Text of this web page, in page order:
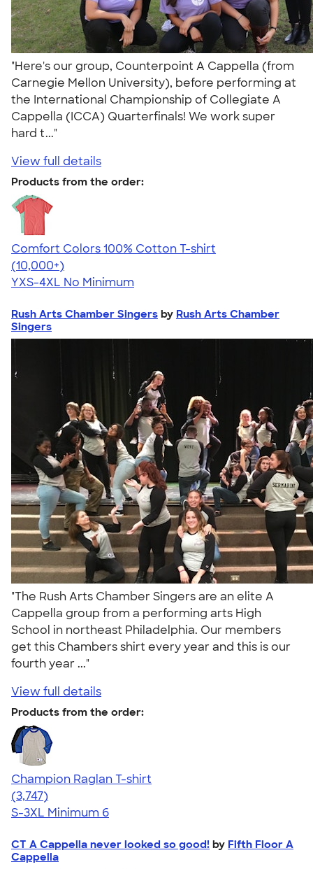
"Here's our group, Counterpoint A Cappella (from
Carnegie Mellon University), before performing at
the International Championship of Collegiate A
Cappella (ICCA) Quarterfinals! We work super
hard t..."
View full details
Products from the order:
Comfort Colors 100% Cotton T-shirt
4.68
12352
(10,000+)
YXS-4XL No Minimum
Rush Arts Chamber Singers by Rush Arts Chamber
Singers
"The Rush Arts Chamber Singers are an elite A
Cappella group from a performing arts High
School in northeast Philadelphia. Our members
get this Chambers shirt every year and this is our
fourth year ..."
View full details
Products from the order:
Champion Raglan T-shirt
4.61
3747
(3,747)
S-3XL Minimum 6
CT A Cappella never looked so good! by Fifth Floor A
Cappella